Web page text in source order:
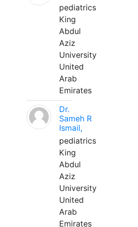
pediatrics
King
Abdul
Aziz
University
United
Arab
Emirates
Dr.
Sameh R
Ismail,
pediatrics
King
Abdul
Aziz
University
United
Arab
Emirates